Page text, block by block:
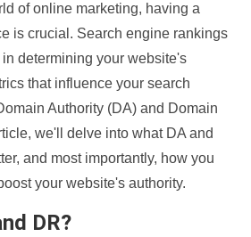
of online marketing, having a
is crucial. Search engine rankings
determining your website's
that influence your search
Authority (DA) and Domain
we'll delve into what DA and
and most importantly, how you
your website's authority.
DR?